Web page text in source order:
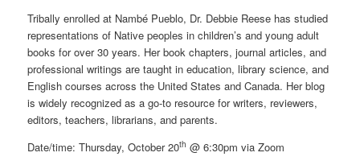
Tribally enrolled at Nambé Pueblo, Dr. Debbie Reese has studied
representations of Native peoples in children’s and young adult
books for over 30 years. Her book chapters, journal articles, and
professional writings are taught in education, library science, and
English courses across the United States and Canada. Her blog
is widely recognized as a go-to resource for writers, reviewers,
editors, teachers, librarians, and parents.
Date/time: Thursday, October 20th @ 6:30pm via Zoom